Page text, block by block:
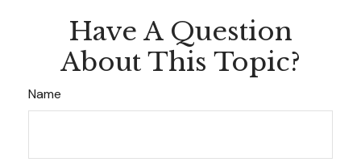
Have A Question
About This Topic?
Name